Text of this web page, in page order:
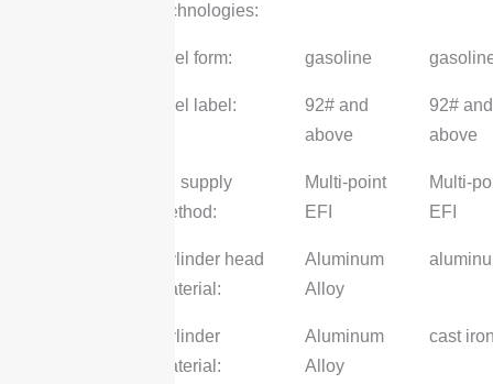
technologies:
Fuel form: gasoline
Fuel label:
92# and
above
92# and
above
Oil supply
method:
Multi-point
EFI
Multi-
EFI
Cylinder head
material:
Aluminum
Alloy
Cylinder
Material:
Aluminum
Alloy
cast